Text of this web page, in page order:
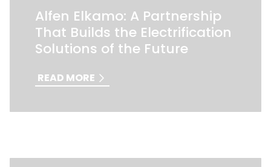
Alfen Elkamo: A Partnership
That Builds the Electrification
Solutions of the Future
READ MORE